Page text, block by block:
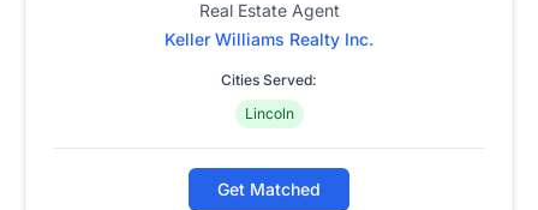
Real Estate Agent
Keller Williams Realty Inc.
Cities Served:
Lincoln
Get Matched